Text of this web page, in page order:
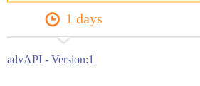
1 days
advAPI - Version:1